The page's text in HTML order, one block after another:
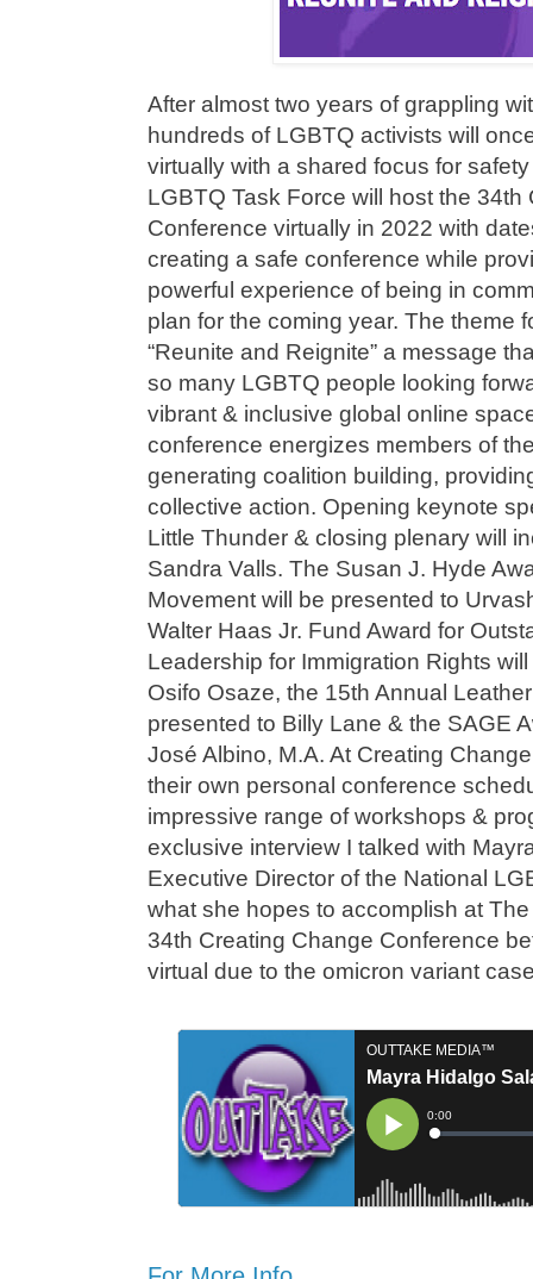
After almost two years of grappling
hundreds of LGBTQ activists will
virtually with a shared focus for
LGBTQ Task Force will host the 34th
Conference virtually in 2022 with
creating a safe conference while
powerful experience of being in
plan for the coming year. The theme
“Reunite and Reignite” a message
so many LGBTQ people looking
vibrant & inclusive global online
conference energizes members of
generating coalition building,
collective action. Opening keynote
Little Thunder & closing plenary will
Sandra Valls. The Susan J. Hyde
Movement will be presented to
Walter Haas Jr. Fund Award for
Leadership for Immigration Rights
Osifo Osaze, the 15th Annual
presented to Billy Lane & the SAGE
José Albino, M.A. At Creating
their own personal conference
impressive range of workshops &
exclusive interview I talked with
Executive Director of the National
what she hopes to accomplish at
34th Creating Change Conference
virtual due to the omicron variant